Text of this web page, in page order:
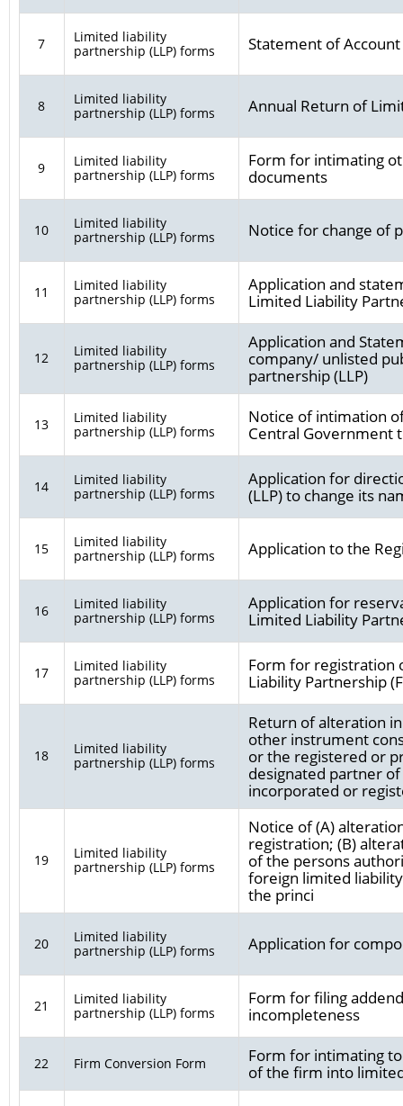
7
Limited liability
partnership (LLP) forms
Statement of
8
Limited liability
partnership (LLP) forms
Annual Return of
9
Limited liability
partnership (LLP) forms
Form for intimating
documents
10
Limited liability
partnership (LLP) forms
Notice for change of
11
Limited liability
partnership (LLP) forms
Application and
Limited Liability
12
Limited liability
partnership (LLP) forms
Application and
company/ unlisted
partnership (LLP)
13
Limited liability
partnership (LLP) forms
Notice of intimation
Central Government
14
Limited liability
partnership (LLP) forms
Application for
(LLP) to change its
15
Limited liability
partnership (LLP) forms
Application to the
16
Limited liability
partnership (LLP) forms
Application for
Limited Liability
17
Limited liability
partnership (LLP) forms
Form for registration
Liability Partnership
18
Limited liability
partnership (LLP) forms
Return of alteration
other instrument
or the registered or
designated partner
incorporated or
19
Limited liability
partnership (LLP) forms
Notice of (A)
registration; (B)
of the persons
foreign limited
the princi
20
Limited liability
partnership (LLP) forms
Application for
21
Limited liability
partnership (LLP) forms
Form for filing
incompleteness
22 Firm Conversion Form
Form for intimating
of the firm into